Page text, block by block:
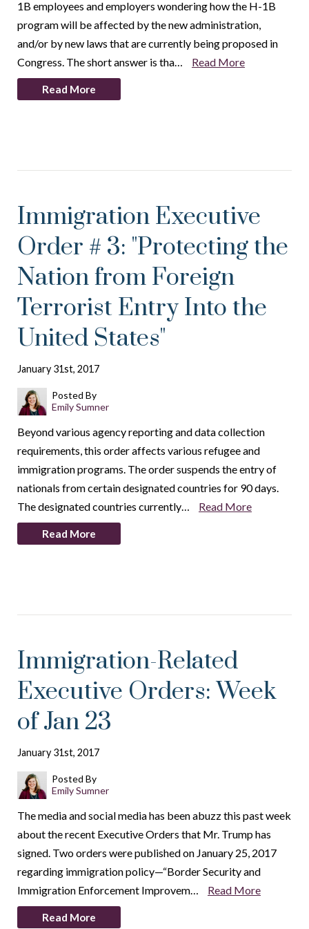
1B employees and employers wondering how the H-1B
program will be affected by the new administration,
and/or by new laws that are currently being proposed in
Congress. The short answer is tha…
Read More
Read More
Immigration Executive
Order # 3: "Protecting the
Nation from Foreign
Terrorist Entry Into the
United States"
January 31st, 2017
Posted By
Emily Sumner
Beyond various agency reporting and data collection
requirements, this order affects various refugee and
immigration programs. The order suspends the entry of
nationals from certain designated countries for 90 days.
The designated countries currently…
Read More
Read More
Immigration-Related
Executive Orders: Week
of Jan 23
January 31st, 2017
Posted By
Emily Sumner
The media and social media has been abuzz this past week
about the recent Executive Orders that Mr. Trump has
signed. Two orders were published on January 25, 2017
regarding immigration policy—“Border Security and
Immigration Enforcement Improvem…
Read More
Read More